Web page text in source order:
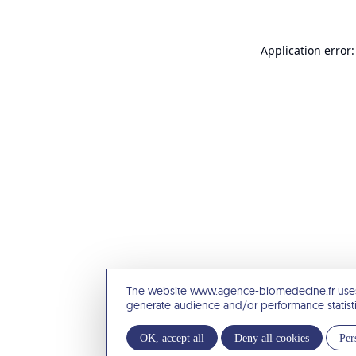
The website www.agence-biomedecine.fr
generate audience and/or performance
OK, accept all Deny all cookies
Application